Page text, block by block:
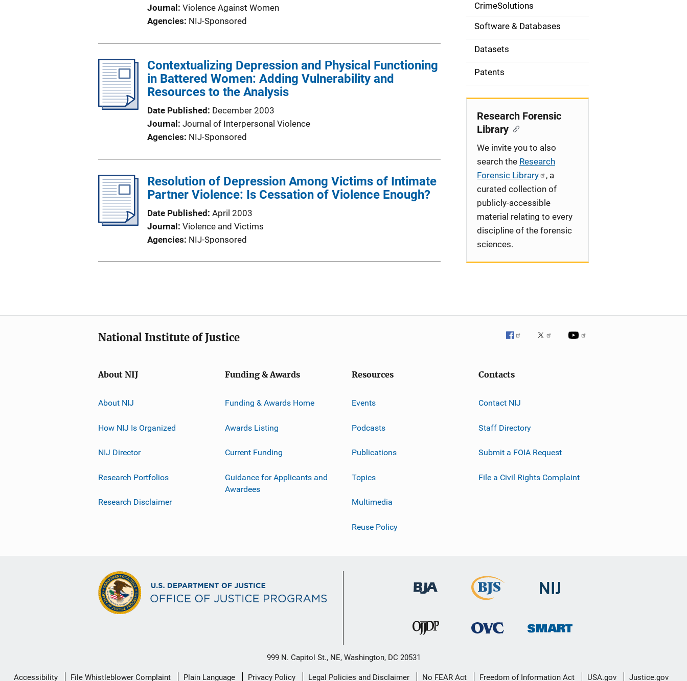
Journal
Violence Against Women
Agencies NIJ-Sponsored
Contextualizing Depression and Physical Functioning
in Battered Women: Adding Vulnerability and
Resources to the Analysis
Date Published
December 2003
Journal
Journal of Interpersonal Violence
Agencies NIJ-Sponsored
Resolution of Depression Among Victims of Intimate
Partner Violence: Is Cessation of Violence Enough?
Date Published April 2003
Journal
Violence and Victims
Agencies NIJ-Sponsored
o
n
CrimeSolutions
Software & Databases
Datasets
Patents
Research Forensic
Library
We invite you to also
search the Research
Forensic Library
, a
curated collection of
publicly-accessible
material relating to every
discipline of the forensic
sciences.
National Institute of Justice
About NIJ
About NIJ
How NIJ Is Organized
NIJ Director
Research Portfolios
Research Disclaimer
Funding & Awards
Funding & Awards Home
Awards Listing
Current Funding
Guidance for Applicants and
Awardees
Resources
Events
Podcasts
Publications
Topics
Multimedia
Reuse Policy
Contacts
Contact NIJ
Staff Directory
Submit a FOIA Request
File a Civil Rights Complaint
999 N. Capitol St., NE, Washington, DC 20531
Secondary
Accessibility File Whistleblower Complaint Plain Language Privacy Policy Legal Policies and Disclaimer No FEAR Act Freedom of Information Act USA.gov Justice.gov